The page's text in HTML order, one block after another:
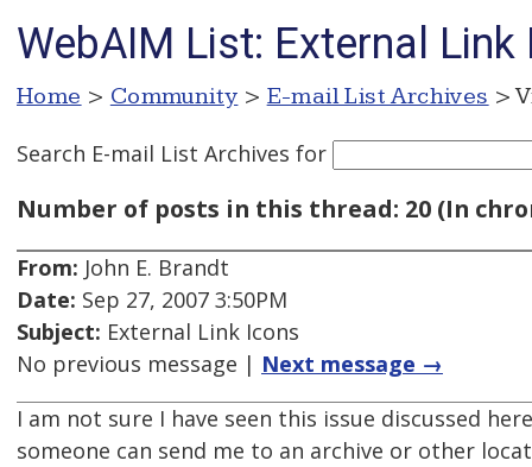
WebAIM List: External Link
Home > Community > E-mail List Archives >
Search E-mail List Archives for
Number of posts in this thread: 20 (In
From: John E. Brandt
Date: Sep 27, 2007 3:50PM
Subject: External Link Icons
No previous message | Next message →
I am not sure I have seen this issue discussed
someone can send me to an archive or other